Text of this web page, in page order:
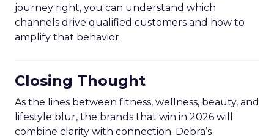
journey right, you can understand which
channels drive qualified customers and how to
amplify that behavior.
Closing Thought
As the lines between fitness, wellness, beauty, and
lifestyle blur, the brands that win in 2026 will
combine clarity with connection. Debra’s